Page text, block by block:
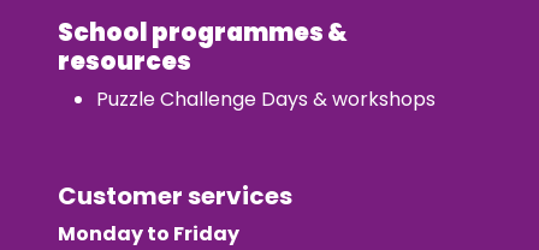
School programmes &
resources
Puzzle Challenge Days & workshops
Customer services
Monday to Friday